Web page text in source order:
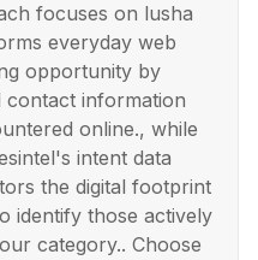
focuses on lusha
everyday web
opportunity by
contact information
online., while
intent data
the digital footprint
identify those actively
category.. Choose